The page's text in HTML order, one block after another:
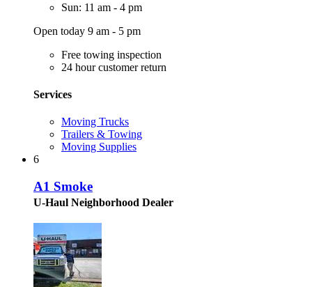
Sun: 11 am - 4 pm
Open today 9 am - 5 pm
Free towing inspection
24 hour customer return
Services
Moving Trucks
Trailers & Towing
Moving Supplies
6
A1 Smoke
U-Haul Neighborhood Dealer